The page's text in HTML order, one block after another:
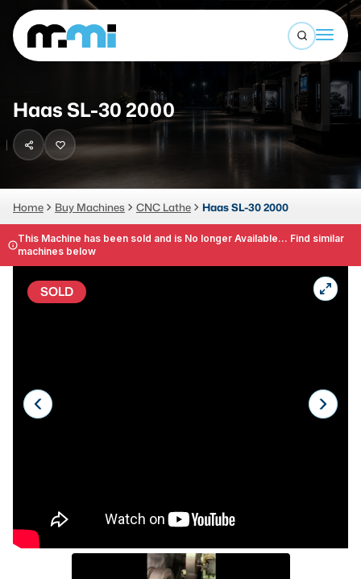
Sell Machines
Auctions
Services
Open
(312) 226-4150 info@mmi-direct.com
Search By
CNC MACHINES
Horizontal Machining Center
CNC Lathes
5-Axis Machines
Laser
Press Brakes
Haas SL-30 2000
Home Buy Machines CNC Lathe Haas SL-30 2000
This Machine has been sold and is No longer Available... Find similar
machines below
SOLD